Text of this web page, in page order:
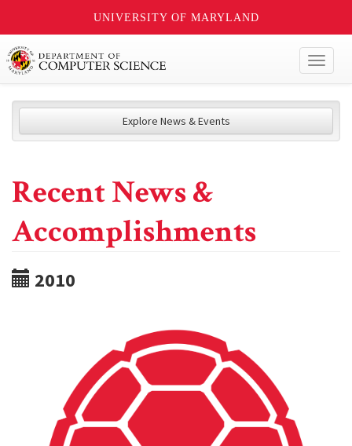
UNIVERSITY OF MARYLAND
Explore News & Events
Recent News &
Accomplishments
2010